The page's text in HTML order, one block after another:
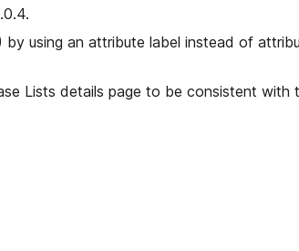
by using an attribute label instead of
Lists details page to be consistent with